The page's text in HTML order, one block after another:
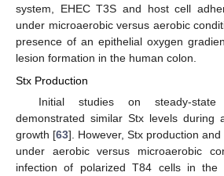
system, EHEC T3S and host cell
under microaerobic versus aerobic
presence of an epithelial oxygen
lesion formation in the human colon.
Stx Production
Initial studies on steady-state
demonstrated similar Stx levels during
growth [63]. However, Stx production
under aerobic versus microaerobic
infection of polarized T84 cells in the